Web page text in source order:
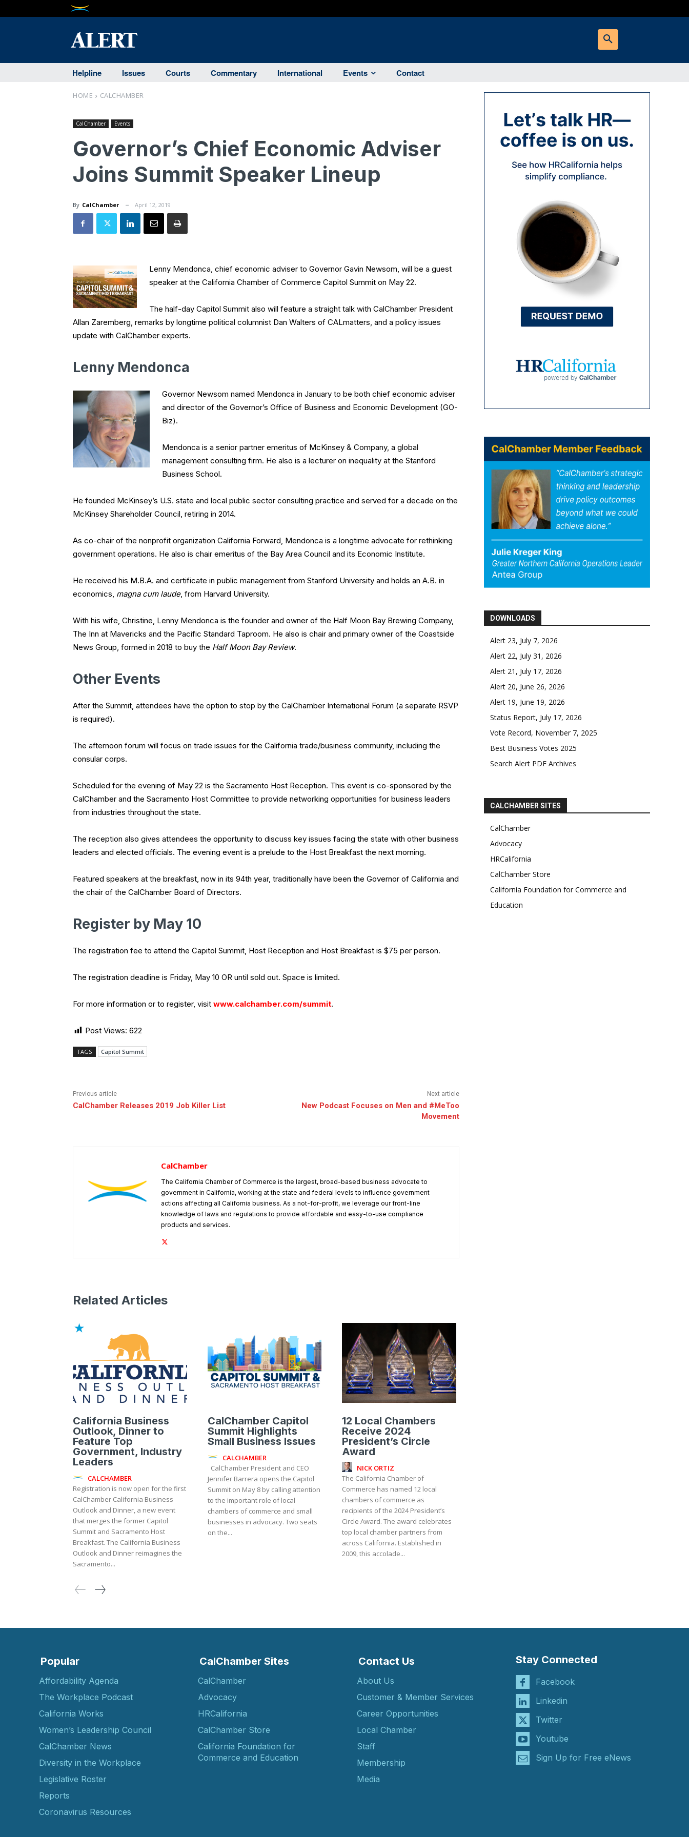
Helpline Issues Courts Commentary International Events Contact
HOME CALCHAMBER
CalChamber Events
Governor’s Chief Economic Adviser
Joins Summit Speaker Lineup
By CalChamber April 12, 2019
Lenny Mendonca, chief economic adviser to Governor Gavin Newsom, will be a guest
speaker at the California Chamber of Commerce Capitol Summit on May 22.
The half-day Capitol Summit also will feature a straight talk with CalChamber President
Allan Zaremberg, remarks by longtime political columnist Dan Walters of CALmatters, and a policy issues
update with CalChamber experts.
Lenny Mendonca
Governor Newsom named Mendonca in January to be both chief economic adviser
and director of the Governor’s Office of Business and Economic Development (GO-
Biz).
Mendonca is a senior partner emeritus of McKinsey & Company, a global
management consulting firm. He also is a lecturer on inequality at the Stanford
Business School.
He founded McKinsey’s U.S. state and local public sector consulting practice and served for a decade on the
McKinsey Shareholder Council, retiring in 2014.
As co-chair of the nonprofit organization California Forward, Mendonca is a longtime advocate for rethinking
government operations. He also is chair emeritus of the Bay Area Council and its Economic Institute.
He received his M.B.A. and certificate in public management from Stanford University and holds an A.B. in
economics, magna cum laude, from Harvard University.
With his wife, Christine, Lenny Mendonca is the founder and owner of the Half Moon Bay Brewing Company,
The Inn at Mavericks and the Pacific Standard Taproom. He also is chair and primary owner of the Coastside
News Group, formed in 2018 to buy the Half Moon Bay Review.
Other Events
After the Summit, attendees have the option to stop by the CalChamber International Forum (a separate RSVP
is required).
The afternoon forum will focus on trade issues for the California trade/business community, including the
consular corps.
Scheduled for the evening of May 22 is the Sacramento Host Reception. This event is co-sponsored by the
CalChamber and the Sacramento Host Committee to provide networking opportunities for business leaders
from industries throughout the state.
The reception also gives attendees the opportunity to discuss key issues facing the state with other business
leaders and elected officials. The evening event is a prelude to the Host Breakfast the next morning.
Featured speakers at the breakfast, now in its 94th year, traditionally have been the Governor of California and
the chair of the CalChamber Board of Directors.
Register by May 10
The registration fee to attend the Capitol Summit, Host Reception and Host Breakfast is $75 per person.
The registration deadline is Friday, May 10 OR until sold out. Space is limited.
For more information or to register, visit www.calchamber.com/summit.
Post Views: 622
TAGS Capitol Summit
Previous article
CalChamber Releases 2019 Job Killer List
Next article
New Podcast Focuses on Men and #MeToo
Movement
CalChamber
The California Chamber of Commerce is the largest, broad-based business advocate to
government in California, working at the state and federal levels to influence government
actions affecting all California business. As a not-for-profit, we leverage our front-line
knowledge of laws and regulations to provide affordable and easy-to-use compliance
products and services.
DOWNLOADS
Alert 23, July 7, 2026
Alert 22, July 31, 2026
Alert 21, July 17, 2026
Alert 20, June 26, 2026
Alert 19, June 19, 2026
Status Report, July 17, 2026
Vote Record, November 7, 2025
Best Business Votes 2025
Search Alert PDF Archives
CALCHAMBER SITES
CalChamber
Advocacy
HRCalifornia
CalChamber Store
California Foundation for Commerce and
Education
Related Articles
California Business
Outlook, Dinner to
Feature Top
Government, Industry
Leaders
CALCHAMBER
Registration is now open for the first
CalChamber California Business
Outlook and Dinner, a new event
that merges the former Capitol
Summit and Sacramento Host
Breakfast. The California Business
Outlook and Dinner reimagines the
Sacramento...
CalChamber Capitol
Summit Highlights
Small Business Issues
CALCHAMBER
Jennifer Barrera opens the Capitol
Summit on May 8 by calling attention
to the important role of local
chambers of commerce and small
businesses in advocacy. Two seats
on the...
12 Local Chambers
Receive 2024
President’s Circle
Award
NICK ORTIZ
The California Chamber of
Commerce has named 12 local
chambers of commerce as
recipients of the 2024 President’s
Circle Award. The award celebrates
top local chamber partners from
across California. Established in
2009, this accolade...
Popular
Affordability Agenda
The Workplace Podcast
California Works
Women’s Leadership Council
CalChamber News
Diversity in the Workplace
Legislative Roster
Reports
Coronavirus Resources
CalChamber Sites
CalChamber
Advocacy
HRCalifornia
CalChamber Store
California Foundation for
Commerce and Education
Contact Us
About Us
Customer & Member Services
Career Opportunities
Local Chamber
Staff
Membership
Media
Stay Connected
Facebook
Linkedin
Twitter
Youtube
Sign Up for Free eNews